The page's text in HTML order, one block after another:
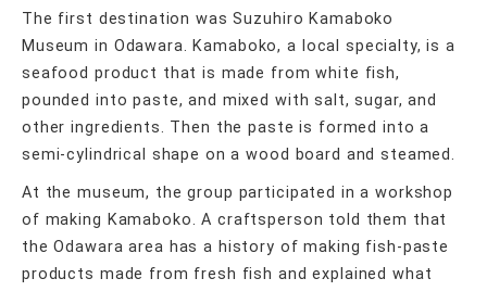
The first destination was Suzuhiro Kamaboko
Museum in Odawara. Kamaboko, a local specialty, is a
seafood product that is made from white fish,
pounded into paste, and mixed with salt, sugar, and
other ingredients. Then the paste is formed into a
semi-cylindrical shape on a wood board and steamed.
At the museum, the group participated in a workshop
of making Kamaboko. A craftsperson told them that
the Odawara area has a history of making fish-paste
products made from fresh fish and explained what